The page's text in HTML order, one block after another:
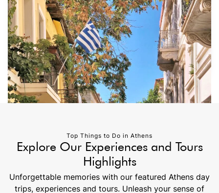
Top Things to Do in Athens
Explore Our Experiences and Tours
Highlights
Unforgettable memories with our featured Athens day
trips, experiences and tours. Unleash your sense of